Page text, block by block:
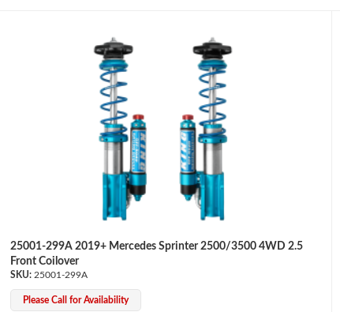
25001-299A 2019+ Mercedes Sprinter 2500/3500 4WD 2.5
Front Coilover
25001-299A
Please Call for Availability